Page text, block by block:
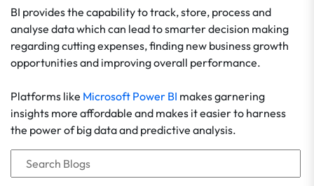
BI provides the capability to track, store, process and
analyse data which can lead to smarter decision making
regarding cutting expenses, finding new business growth
opportunities and improving overall performance.
Platforms like Microsoft Power BI makes garnering
insights more affordable and makes it easier to harness
the power of big data and predictive analysis.